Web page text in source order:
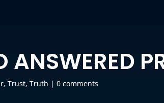
ANSWERED
,Trust,Truth |0 comments